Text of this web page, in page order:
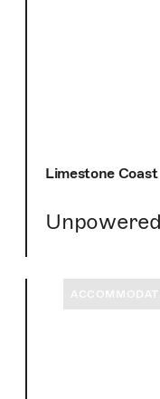
Limestone Coast